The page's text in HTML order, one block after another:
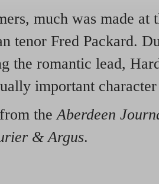
much was made
tenor Fred Packard.
the romantic lead,
important
from theAberdeen
& Argus.